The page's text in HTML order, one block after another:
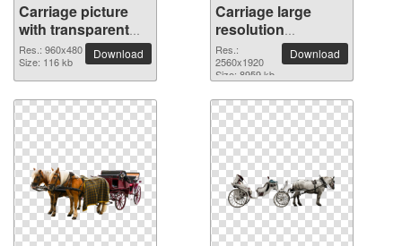
Carriage picture
with transparent
background
Res.: 960x480
Size: 116 kb
Download
Carriage large
resolution
2560x1920 PNG
picture
Res.:
2560x1920
Size: 8959 kb
Download